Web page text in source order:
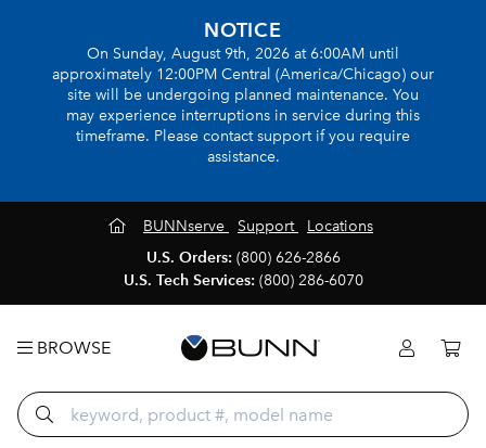
NOTICE
On Sunday, August 9th, 2026 at 6:00AM until
approximately 12:00PM Central (America/Chicago) our
site will be undergoing planned maintenance. You
may experience interruptions in service during this
timeframe. Please contact support if you require
assistance.
BUNNserve Support
Locations
U.S. Orders: (800) 626-2866
U.S. Tech Services: (800) 286-6070
BROWSE